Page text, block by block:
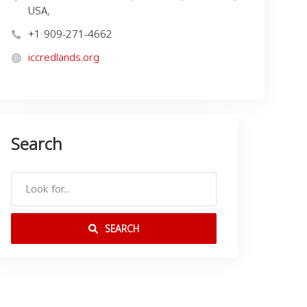
USA,
+1 909-271-4662
iccredlands.org
Search
SEARCH